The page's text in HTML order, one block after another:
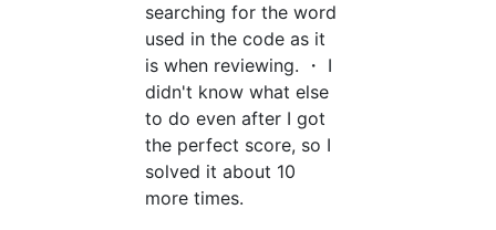
searching for the word
used in the code as it
is when reviewing. ・ I
didn't know what else
to do even after I got
the perfect score, so I
solved it about 10
more times.